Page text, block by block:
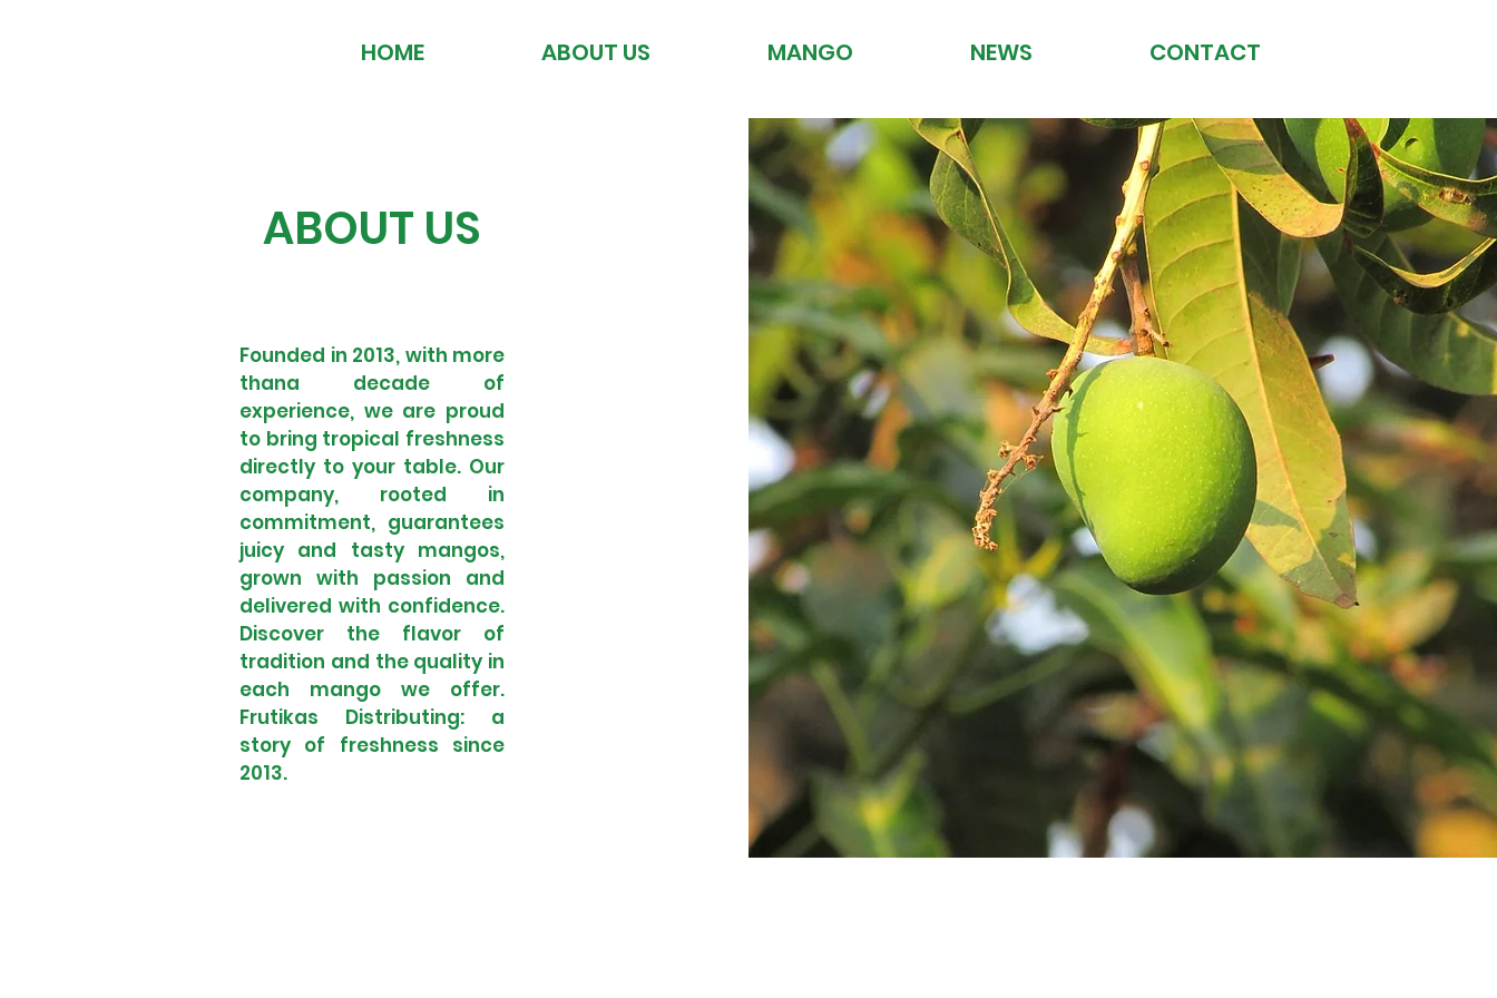
HOME ABOUT US MANGO NEWS CONTACT
ABOUT US
Founded in 2013, with more
thana decade of
experience, we are proud
to bring tropical freshness
directly to your table. Our
company, rooted in
commitment, guarantees
juicy and tasty mangos,
grown with passion and
delivered with confidence.
Discover the flavor of
tradition and the quality in
each mango we offer.
Frutikas Distributing: a
story of freshness since
2013.